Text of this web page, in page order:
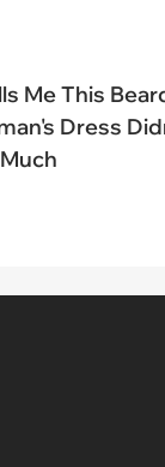
Me This
Dress